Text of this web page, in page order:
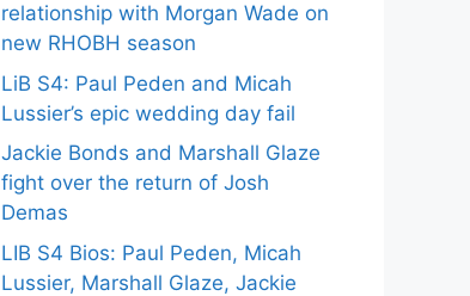
relationship with Morgan Wade on
new RHOBH season
LiB S4: Paul Peden and Micah
Lussier’s epic wedding day fail
Jackie Bonds and Marshall Glaze
fight over the return of Josh
Demas
LIB S4 Bios: Paul Peden, Micah
Lussier, Marshall Glaze, Jackie